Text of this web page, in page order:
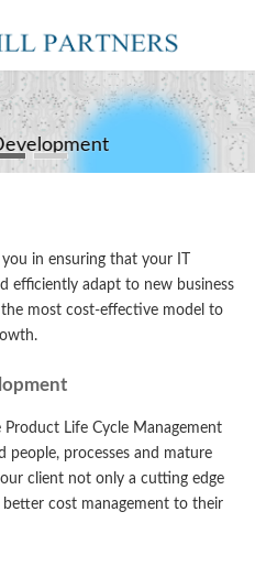
in ensuring that your IT
efficiently adapt to new business
most cost-effective model to
Life Cycle Management
people, processes and mature
client not only a cutting edge
cost management to their